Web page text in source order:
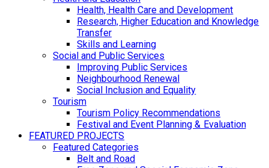
Health, Health Care and Development
Research, Higher Education and Knowledge
Transfer
Skills and Learning
Social and Public Services
Improving Public Services
Neighbourhood Renewal
Social Inclusion and Equality
Tourism
Tourism Policy Recommendations
Festival and Event Planning & Evaluation
FEATURED PROJECTS
Featured Categories
Belt and Road